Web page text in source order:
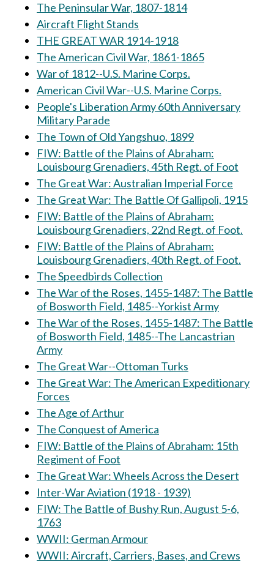
The Peninsular War, 1807-1814
Aircraft Flight Stands
THE GREAT WAR 1914-1918
The American Civil War, 1861-1865
War of 1812--U.S. Marine Corps.
American Civil War--U.S. Marine Corps.
People's Liberation Army 60th Anniversary
Military Parade
The Town of Old Yangshuo, 1899
FIW: Battle of the Plains of Abraham:
Louisbourg Grenadiers, 45th Regt. of Foot
The Great War: Australian Imperial Force
The Great War: The Battle Of Gallipoli, 1915
FIW: Battle of the Plains of Abraham:
Louisbourg Grenadiers, 22nd Regt. of Foot.
FIW: Battle of the Plains of Abraham:
Louisbourg Grenadiers, 40th Regt. of Foot.
The Speedbirds Collection
The War of the Roses, 1455-1487: The Battle
of Bosworth Field, 1485--Yorkist Army
The War of the Roses, 1455-1487: The Battle
of Bosworth Field, 1485--The Lancastrian
Army
The Great War--Ottoman Turks
The Great War: The American Expeditionary
Forces
The Age of Arthur
The Conquest of America
FIW: Battle of the Plains of Abraham: 15th
Regiment of Foot
The Great War: Wheels Across the Desert
Inter-War Aviation (1918 - 1939)
FIW: The Battle of Bushy Run, August 5-6,
1763
WWII: German Armour
WWII: Aircraft, Carriers, Bases, and Crews